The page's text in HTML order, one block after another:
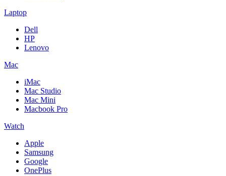
Laptop
Dell
HP
Lenovo
Mac
iMac
Mac Studio
Mac Mini
Macbook Pro
Watch
Apple
Samsung
Google
OnePlus